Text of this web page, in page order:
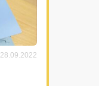
28.09.2022